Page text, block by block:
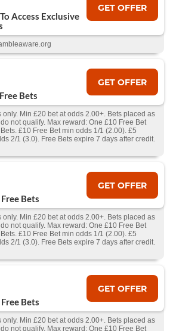
Access Exclusive
GET OFFER
Bets
GET OFFER
Min £20 bet at odds 2.00+. Bets placed as
not qualify. Max reward: One £10 Free Bet
£10 Free Bet min odds 1/1 (2.00). £5
2/1 (3.0). Free Bets expire 7 days after credit.
Bets
GET OFFER
Min £20 bet at odds 2.00+. Bets placed as
not qualify. Max reward: One £10 Free Bet
£10 Free Bet min odds 1/1 (2.00). £5
2/1 (3.0). Free Bets expire 7 days after credit.
Bets
GET OFFER
Min £20 bet at odds 2.00+. Bets placed as
not qualify. Max reward: One £10 Free Bet